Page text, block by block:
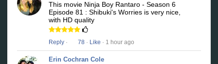
This movie Ninja Boy Rantaro - Season 6
Episode 81 : Shibuki's Worries is very nice,
with HD quality
Reply · 78 · Like · 1 hour ago
Erin Cochran Cole